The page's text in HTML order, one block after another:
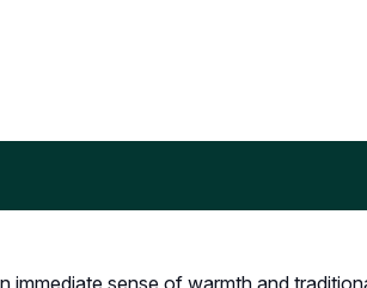
sense of warmth and